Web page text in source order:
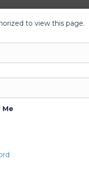
to view this page.
Me